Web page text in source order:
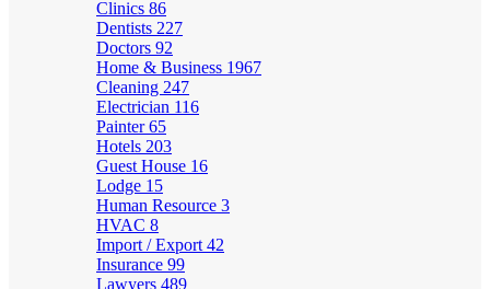
Clinics 86
Dentists 227
Doctors 92
Home & Business 1967
Cleaning 247
Electrician 116
Painter65
Hotels 203
Guest House 16
Lodge 15
Human Resource 3
HVAC 8
Import / Export 42
Insurance 99
Lawyers 489